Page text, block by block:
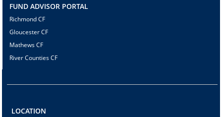
FUND ADVISOR PORTAL
Richmond CF
Gloucester CF
Mathews CF
River Counties CF
LOCATION